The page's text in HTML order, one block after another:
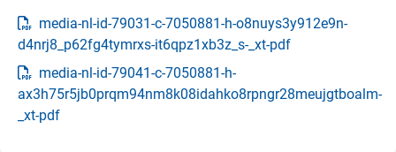
media-nl-id-79031-c-7050881-h-o8nuys3y912e9n-
d4nrj8_p62fg4tymrxs-it6qpz1xb3z_s-_xt-pdf
media-nl-id-79041-c-7050881-h-
ax3h75r5jb0prqm94nm8k08idahko8rpngr28meujgtboalm-
_xt-pdf